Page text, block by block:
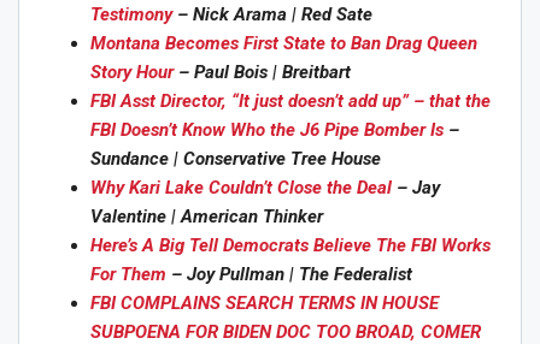
Testimony– Nick Arama | Red Sate
Montana Becomes First State to Ban Drag Queen
Story Hour – Paul Bois | Breitbart
FBI Asst Director, “It just doesn’t add up” – that the
FBI Doesn’t Know Who the J6 Pipe Bomber Is –
Sundance | Conservative Tree House
Why Kari Lake Couldn’t Close the Deal – Jay
Valentine | American Thinker
Here’s A Big Tell Democrats Believe The FBI Works
For Them – Joy Pullman | The Federalist
FBI COMPLAINS SEARCH TERMS IN HOUSE
SUBPOENA FOR BIDEN DOC TOO BROAD, COMER